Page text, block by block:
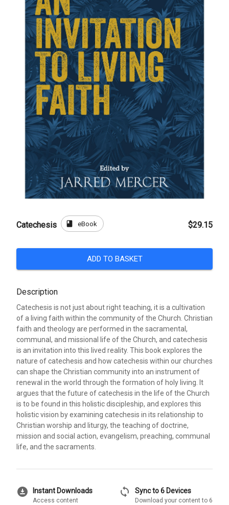
Catechesis book eBook $29.15
ADD TO BASKET
Description
Catechesis is not just about right teaching, it is a cultivation
of a living faith within the community of the Church. Christian
faith and theology are performed in the sacramental,
communal, and missional life of the Church, and catechesis
is an invitation into this lived reality. This book explores the
nature of catechesis and how catechesis within our churches
can shape the Christian community into an instrument of
renewal in the world through the formation of holy living. It
argues that the future of catechesis in the life of the Church
is to be found in this holistic discipleship, and explores this
holistic vision by examining catechesis in its relationship to
Christian worship and liturgy, the teaching of doctrine,
mission and social action, evangelism, preaching, communal
life, and the sacraments.
download_for_offline Instant Downloads
Access content
sync Sync to 6 Devices
Download your content to 6